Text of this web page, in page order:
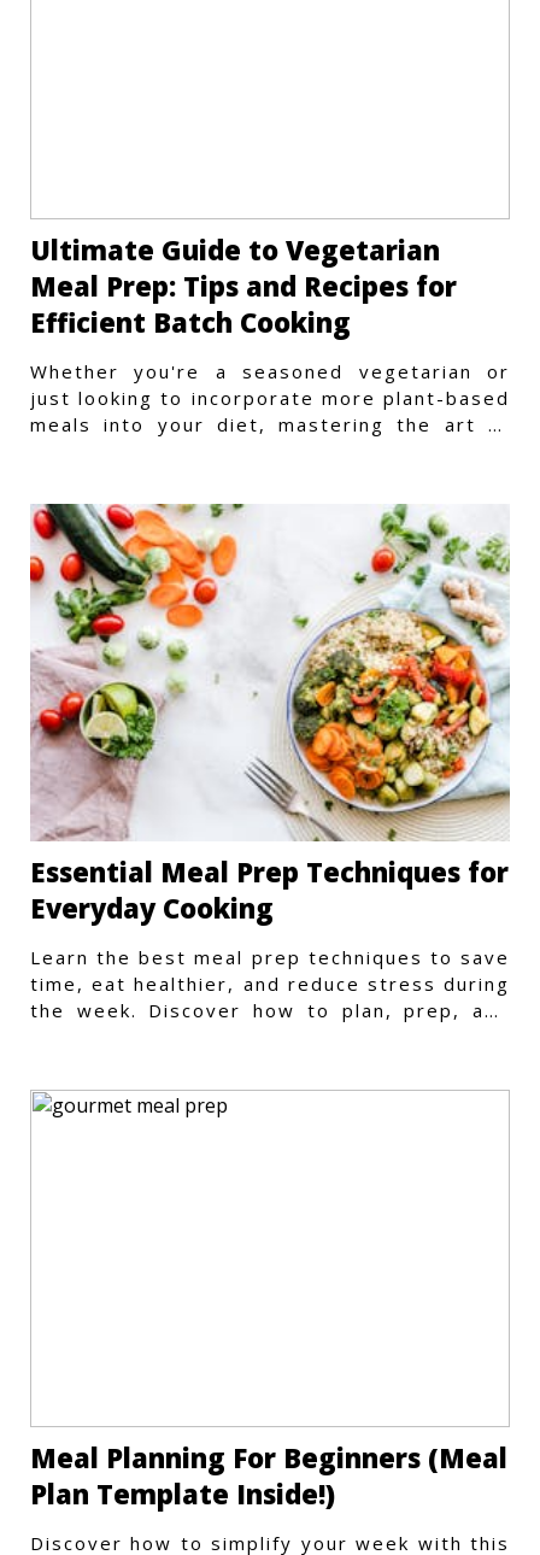
Ultimate Guide to Vegetarian
Meal Prep: Tips and Recipes for
Efficient Batch Cooking
Whether you're a seasoned vegetarian or
just looking to incorporate more plant-based
meals into your diet, mastering the art of
Essential Meal Prep Techniques for
Everyday Cooking
Learn the best meal prep techniques to save
time, eat healthier, and reduce stress during
the week. Discover how to plan, prep, and
Meal Planning For Beginners (Meal
Plan Template Inside!)
Discover how to simplify your week with this